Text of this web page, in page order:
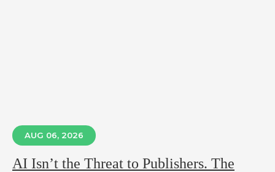
AUG 06, 2026
AI Isn’t the Threat to Publishers. The